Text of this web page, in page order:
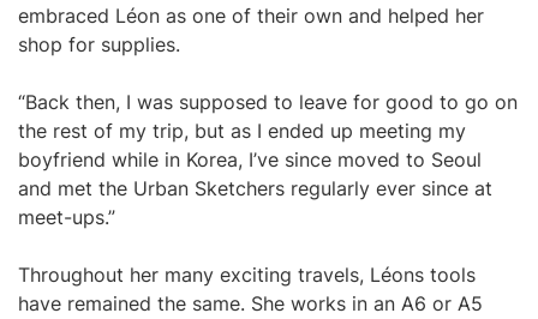
embraced Léon as one of their own and helped her
shop for supplies.
“Back then, I was supposed to leave for good to go on
the rest of my trip, but as I ended up meeting my
boyfriend while in Korea, I’ve since moved to Seoul
and met the Urban Sketchers regularly ever since at
meet-ups.”
Throughout her many exciting travels, Léons tools
have remained the same. She works in an A6 or A5